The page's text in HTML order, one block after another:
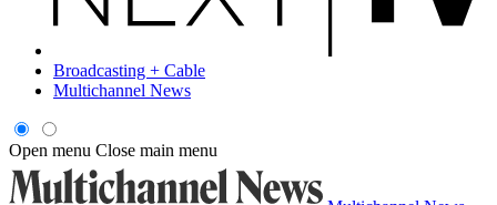
Broadcasting + Cable
Multichannel News
Open menu Close main menu